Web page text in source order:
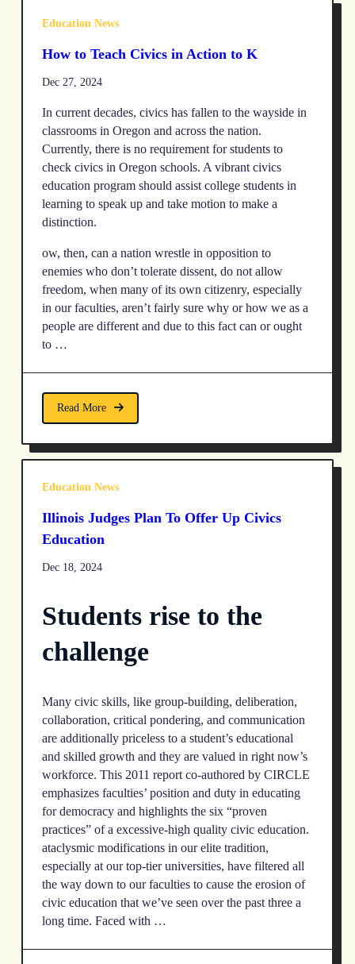
Education News
How to Teach Civics in Action to K
Dec 27, 2024
In current decades, civics has fallen to the wayside in
classrooms in Oregon and across the nation.
Currently, there is no requirement for students to
check civics in Oregon schools. A vibrant civics
education program should assist college students in
learning to speak up and take motion to make a
distinction.
ow, then, can a nation wrestle in opposition to
enemies who don’t tolerate dissent, do not allow
freedom, when many of its own citizenry, especially
in our faculties, aren’t fairly sure why or how we as a
people are different and due to this fact can or ought
to …
Read More
Education News
Illinois Judges Plan To Offer Up Civics
Education
Dec 18, 2024
Students rise to the
challenge
Many civic skills, like group-building, deliberation,
collaboration, critical pondering, and communication
are additionally priceless to a student’s educational
and skilled growth and they are valued in right now’s
workforce. This 2011 report co-authored by CIRCLE
emphasizes faculties’ position and duty in educating
for democracy and highlights the six “proven
practices” of a excessive-high quality civic education.
ataclysmic modifications in our elite tradition,
especially at our top-tier universities, have filtered all
the way down to our faculties to cause the erosion of
civic education that we’ve seen over the past three a
long time. Faced with …